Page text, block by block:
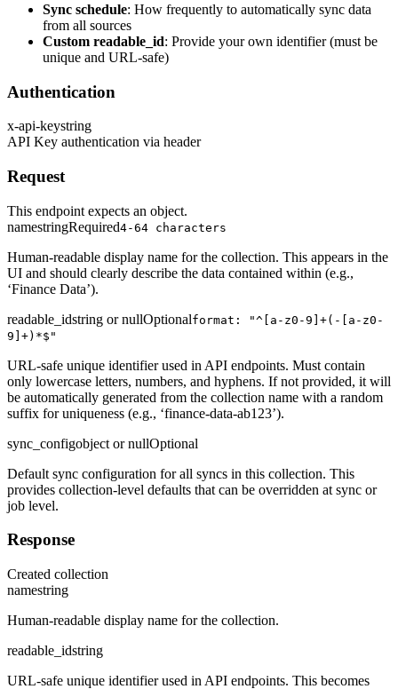
Sync schedule: How frequently to automatically sync data
from all sources
Custom readable_id: Provide your own identifier (must be
unique and URL-safe)
Authentication
x-api-keystring
API Key authentication via header
Request
This endpoint expects an object.
namestringRequired4-64 characters
Human-readable display name for the collection. This appears in the
UI and should clearly describe the data contained within (e.g.,
‘Finance Data’).
readable_idstring or nullOptionalformat: "^[a-z0-9]+(-[a-z0-
9]+)*$"
URL-safe unique identifier used in API endpoints. Must contain
only lowercase letters, numbers, and hyphens. If not provided, it will
be automatically generated from the collection name with a random
suffix for uniqueness (e.g., ‘finance-data-ab123’).
sync_configobject or nullOptional
Default sync configuration for all syncs in this collection. This
provides collection-level defaults that can be overridden at sync or
job level.
Response
Created collection
namestring
Human-readable display name for the collection.
readable_idstring
URL-safe unique identifier used in API endpoints. This becomes